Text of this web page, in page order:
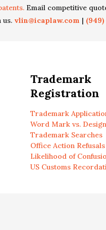
Email competitive
us. vlin@icaplaw.com | (949)
Trademark
Registration
Trademark
Word Mark vs.
Trademark Searches
Office Action Refusals
Likelihood of
US Customs